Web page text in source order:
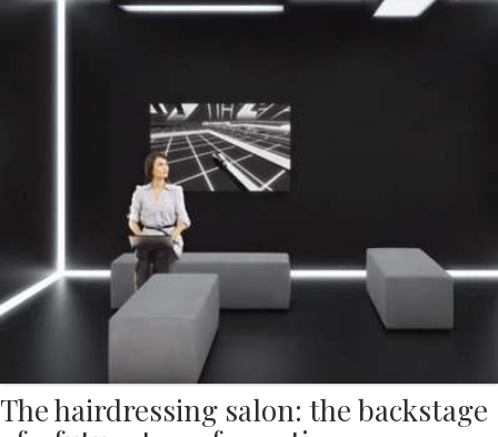
The hairdressing salon: the backstage